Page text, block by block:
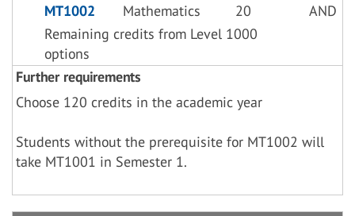
MT1002
Mathematics 20
AND
Remaining credits from Level 1000
options
Further requirements
Choose 120 credits in the academic year
Students without the prerequisite for MT1002 will
take MT1001 in Semester 1.